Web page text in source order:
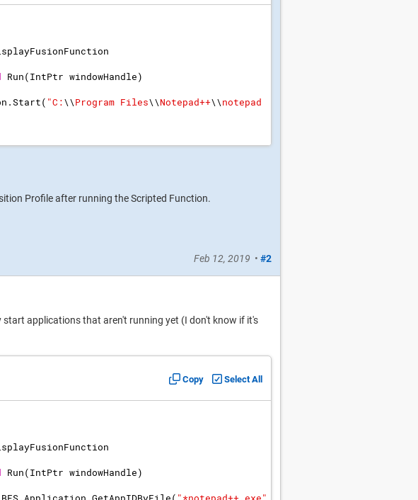
Run(IntPtr windowHandle)
.Start( "C:\\Program Files\\Notepad++\\notepad
Profile after running the Scripted Function.
Feb 12, 2019 • #2
applications that aren't running yet (I don't know if it's
Copy Select All
Run(IntPtr windowHandle)